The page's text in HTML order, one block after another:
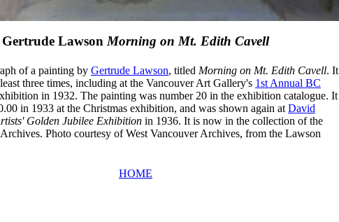
Gertrude LawsonMorning on Mt. Edith Cavell
of a painting by Gertrude Lawson, titled Morning on Mt. Edith Cavell. It
three times, including at the Vancouver Art Gallery's 1st Annual BC
in 1932. The painting was number 20 in the exhibition catalogue. It
in 1933 at the Christmas exhibition, and was shown again at David
Golden Jubilee Exhibition in 1936. It is now in the collection of the
Photo courtesy of West Vancouver Archives, from the Lawson
HOME